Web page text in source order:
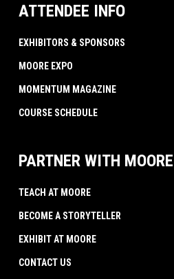
ATTENDEE INFO
EXHIBITORS & SPONSORS
MOORE EXPO
MOMENTUM MAGAZINE
COURSE SCHEDULE
PARTNER WITH MOORE
TEACH AT MOORE
BECOME A STORYTELLER
EXHIBIT AT MOORE
CONTACT US